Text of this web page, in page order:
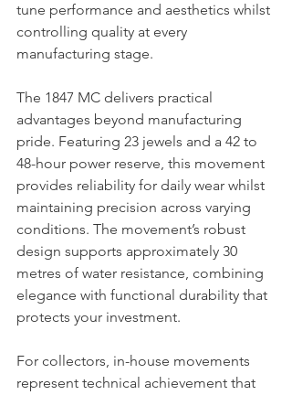
tune performance and aesthetics whilst
controlling quality at every
manufacturing stage.
The 1847 MC delivers practical
advantages beyond manufacturing
pride. Featuring 23 jewels and a 42 to
48-hour power reserve, this movement
provides reliability for daily wear whilst
maintaining precision across varying
conditions. The movement’s robust
design supports approximately 30
metres of water resistance, combining
elegance with functional durability that
protects your investment.
For collectors, in-house movements
represent technical achievement that